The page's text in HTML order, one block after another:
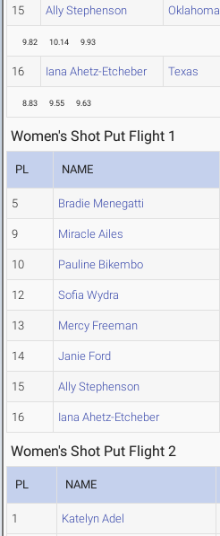
15 Ally Stephenson Oklahoma
9.82 10.14 9.93
16 Iana Ahetz-Etcheber Texas
8.83 9.55 9.63
Women's Shot Put Flight 1
PL NAME
5 Bradie Menegatti
9 Miracle Ailes
10 Pauline Bikembo
12 Sofia Wydra
13 Mercy Freeman
14 Janie Ford
15 Ally Stephenson
16 Iana Ahetz-Etcheber
Women's Shot Put Flight 2
PL NAME
1 Katelyn Adel